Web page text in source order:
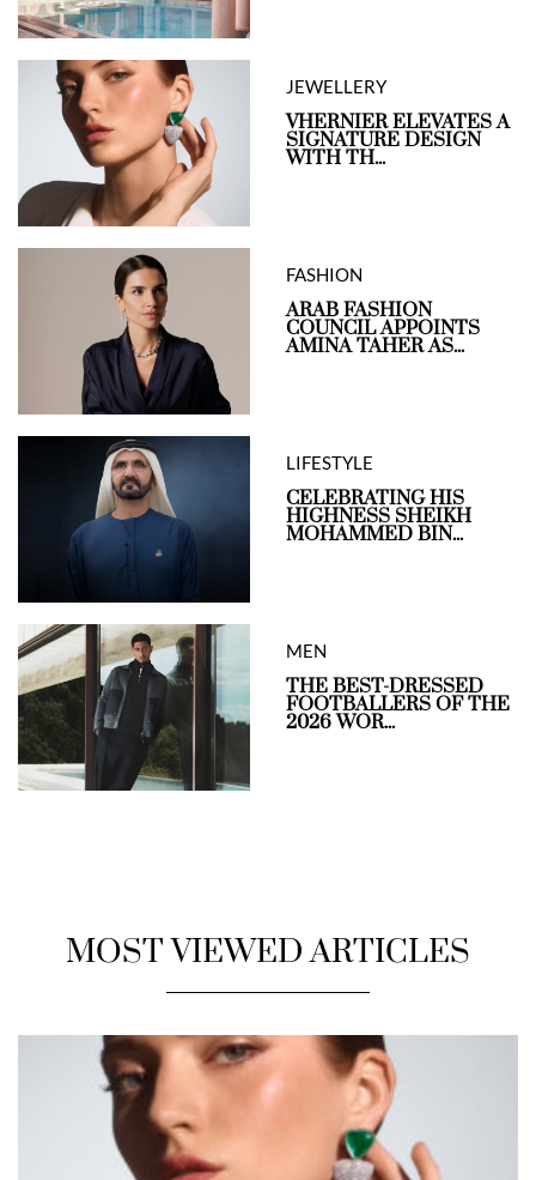
JEWELLERY
VHERNIER ELEVATES A
SIGNATURE DESIGN
WITH TH...
FASHION
ARAB FASHION
COUNCIL APPOINTS
AMINA TAHER AS...
LIFESTYLE
CELEBRATING HIS
HIGHNESS SHEIKH
MOHAMMED BIN...
MEN
THE BEST-DRESSED
FOOTBALLERS OF THE
2026 WOR...
MOST VIEWED ARTICLES